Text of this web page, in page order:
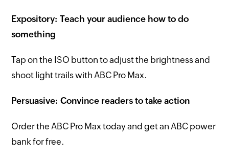
Expository: Teach your audience how to do
something
Tap on the ISO button to adjust the brightness and
shoot light trails with ABC Pro Max.
Persuasive: Convince readers to take action
Order the ABC Pro Max today and get an ABC power
bank for free.